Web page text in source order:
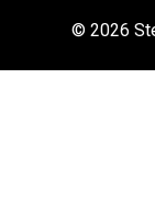
© 2026